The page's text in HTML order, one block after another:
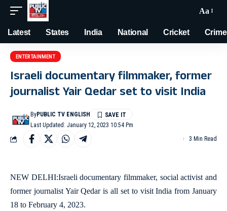
Aa
Latest States India National Cricket Crime
ENTERTAINMENT
Israeli documentary filmmaker, former
journalist Yair Qedar set to visit India
Last Updated: January 12, 2023 10:54 Pm
ByPUBLIC TV ENGLISH
3 Min Read
NEW DELHI:Israeli documentary filmmaker, social activist and
former journalist Yair Qedar is all set to visit India from January
18 to February 4, 2023.